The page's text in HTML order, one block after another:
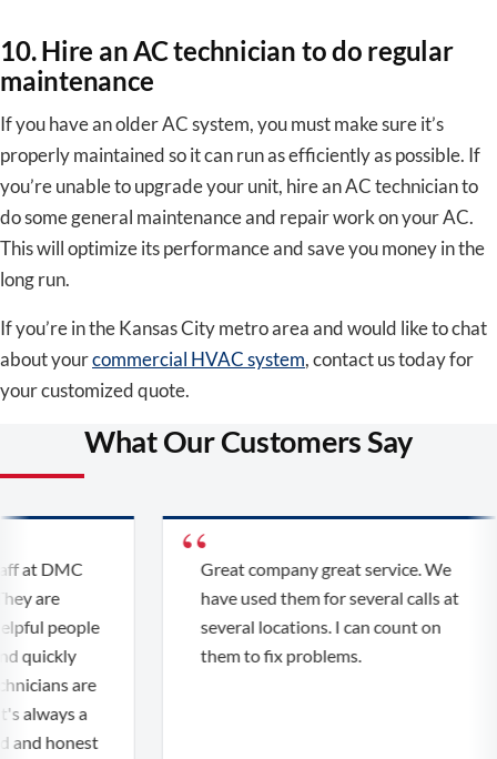
10. Hire an AC technician to do regular
maintenance
If you have an older AC system, you must make sure it’s
properly maintained so it can run as efficiently as possible. If
you’re unable to upgrade your unit, hire an AC technician to
do some general maintenance and repair work on your AC.
This will optimize its performance and save you money in the
long run.
If you’re in the Kansas City metro area and would like to chat
about yourcommercial HVAC system, contact us today for
your customized quote.
What Our Customers Say
at DMC
are
people
are
a
honest
Great company great service. We
have used them for several calls at
several locations. I can count on
them to fix problems.